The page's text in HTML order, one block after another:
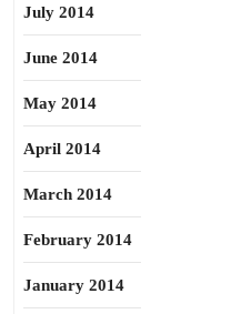
July 2014
June 2014
May 2014
April 2014
March 2014
February 2014
January 2014